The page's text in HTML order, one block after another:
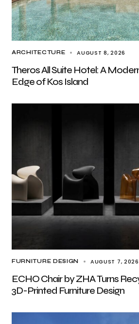
ARCHITECTURE AUGUST 8, 2026
Theros All Suite Hotel: A
Edge of Kos Island
FURNITURE DESIGN AUGUST 7, 2026
ECHO Chair by ZHA Turns
3D-Printed Furniture Design